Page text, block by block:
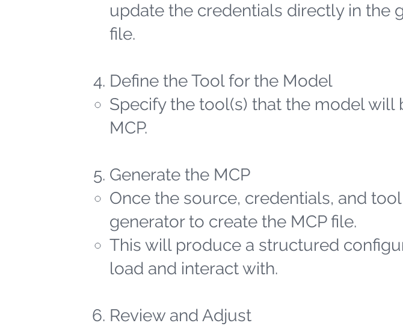
update the credentials directly in the
file.
Define the Tool for the Model
Specify the tool(s) that the model will
MCP.
Generate the MCP
Once the source, credentials, and
generator to create the MCP file.
This will produce a structured
load and interact with.
Review and Adjust